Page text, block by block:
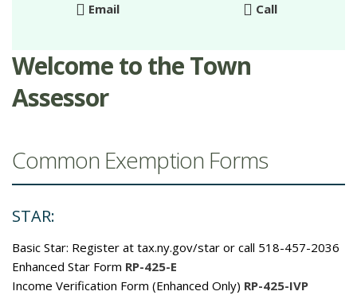
Email Call
Welcome to the Town
Assessor
Common Exemption Forms
STAR:
Basic Star: Register at tax.ny.gov/star or call 518-457-2036
Enhanced Star Form RP-425-E
Income Verification Form (Enhanced Only) RP-425-IVP